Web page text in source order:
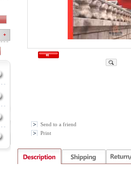
Send to a friend
Print